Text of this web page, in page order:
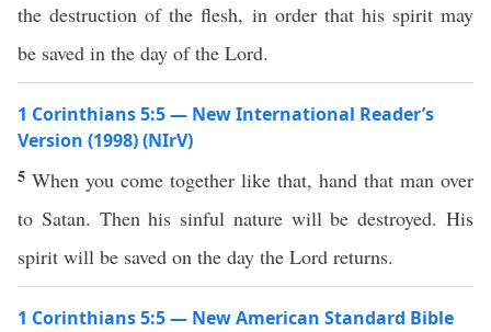
the destruction of the flesh, in order that his spirit may
be saved in the day of the Lord.
1 Corinthians 5:5 — New International Reader’s
Version (1998) (NIrV)
5 When you come together like that, hand that man over
to Satan. Then his sinful nature will be destroyed. His
spirit will be saved on the day the Lord returns.
1 Corinthians 5:5 — New American Standard Bible